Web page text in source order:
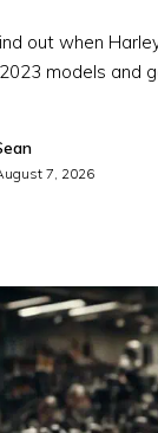
out when
models and
7, 2026